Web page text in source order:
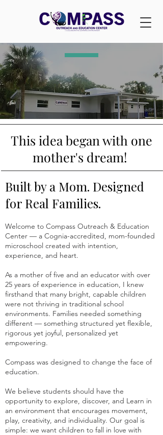
This idea began with one
mother's dream!
Built by a Mom. Designed
for Real Families.
Welcome to Compass Outreach & Education
Center — a Cognia-accredited, mom-founded
microschool created with intention,
experience, and heart.
As a mother of five and an educator with over
25 years of experience in education, I knew
firsthand that many bright, capable children
were not thriving in traditional school
environments. Families needed something
different — something structured yet flexible,
rigorous yet joyful, personalized yet
empowering.
Compass was designed to change the face of
education.
We believe students should have the
opportunity to explore, discover, and Learn in
an environment that encourages movement,
play, creativity, and individuality. Our goal is
simple: we want children to fall in love with